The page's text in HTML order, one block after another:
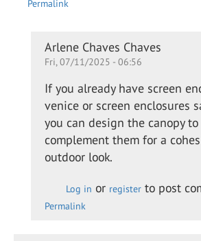
Permalink
In
reply
to
Adding
a glass
canopy
to a…
by
Kevin
Leach
Arlene Chaves Chaves
Fri, 07/11/2025 - 06:56
If you already have screen
venice or screen enclosures
you can design the canopy to
complement them for a
outdoor look.
Log in or register to post
Permalink